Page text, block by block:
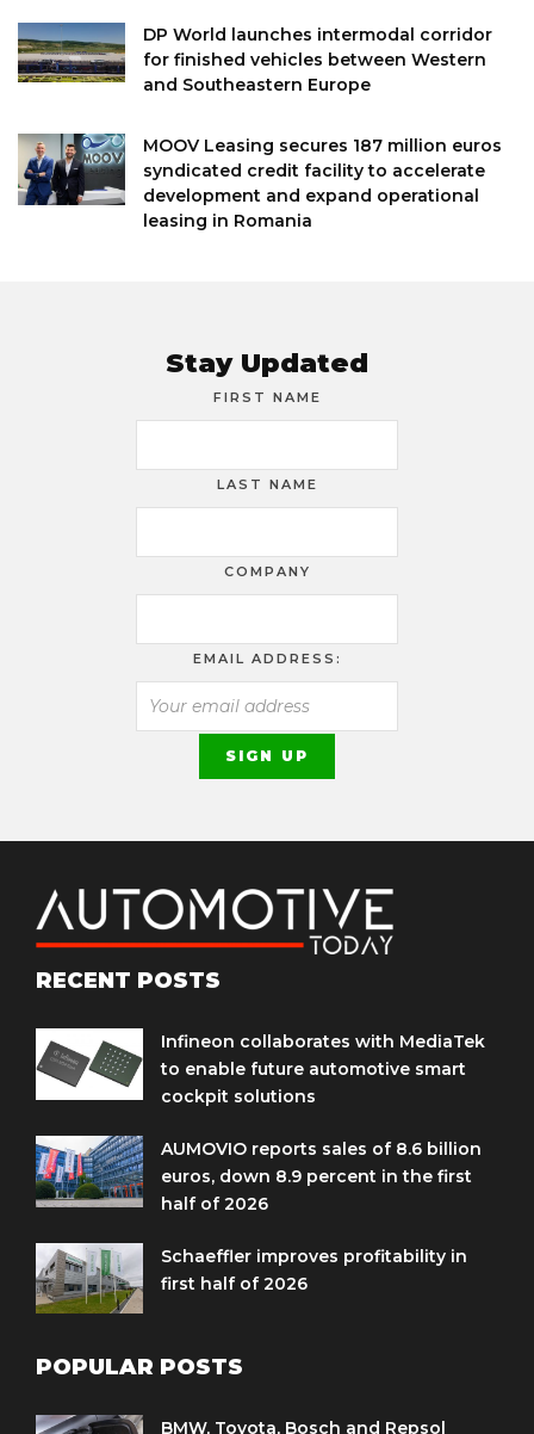
DP World launches intermodal corridor
for finished vehicles between Western
and Southeastern Europe
MOOV Leasing secures 187 million euros
syndicated credit facility to accelerate
development and expand operational
leasing in Romania
Stay Updated
FIRST NAME
LAST NAME
COMPANY
EMAIL ADDRESS:
RECENT POSTS
Infineon collaborates with MediaTek
to enable future automotive smart
cockpit solutions
AUMOVIO reports sales of 8.6 billion
euros, down 8.9 percent in the first
half of 2026
Schaeffler improves profitability in
first half of 2026
POPULAR POSTS
BMW, Toyota, Bosch and Repsol